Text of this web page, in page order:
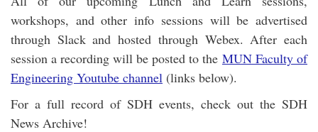
workshops, and other info sessions will be advertised
through Slack and hosted through Webex. After each
session a recording will be posted to the MUN Faculty of
Engineering Youtube channel (links below).
For a full record of SDH events, check out the SDH
News Archive!